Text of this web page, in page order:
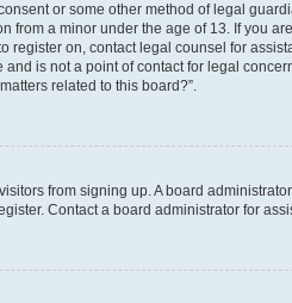
or some other method of legal
a minor under the age of 13. If you
register on, contact legal counsel for
is not a point of contact for legal
related to this board?”.
from signing up. A board
Contact a board administrator for